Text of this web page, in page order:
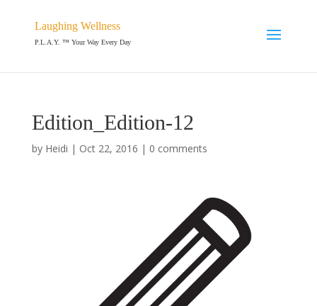
Laughing Wellness
P.L.A.Y. ™ Your Way Every Day
Edition_Edition-12
by Heidi | Oct 22, 2016 | 0 comments